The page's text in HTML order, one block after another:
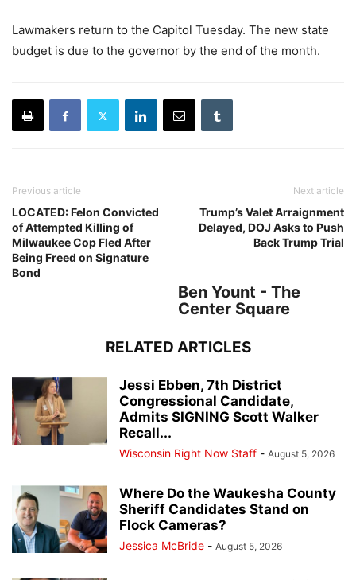
Lawmakers return to the Capitol Tuesday. The new state
budget is due to the governor by the end of the month.
Previous article
LOCATED: Felon Convicted
of Attempted Killing of
Milwaukee Cop Fled After
Being Freed on Signature
Bond
Next article
Trump’s Valet Arraignment
Delayed, DOJ Asks to Push
Back Trump Trial
Ben Yount - The
Center Square
RELATED ARTICLES
Jessi Ebben, 7th District
Congressional Candidate,
Admits SIGNING Scott Walker
Recall...
Wisconsin Right Now Staff - August 5, 2026
Where Do the Waukesha County
Sheriff Candidates Stand on
Flock Cameras?
Jessica McBride - August 5, 2026